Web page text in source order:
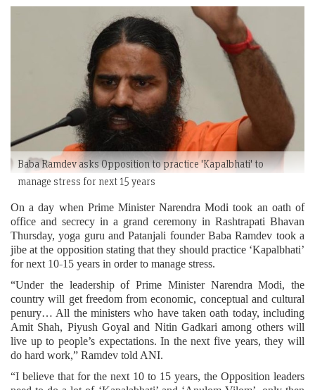
Baba Ramdev asks Opposition to practice 'Kapalbhati' to
manage stress for next 15 years
On a day when Prime Minister Narendra Modi took an oath of
office and secrecy in a grand ceremony in Rashtrapati Bhavan
Thursday, yoga guru and Patanjali founder Baba Ramdev took a
jibe at the opposition stating that they should practice ‘Kapalbhati’
for next 10-15 years in order to manage stress.
“Under the leadership of Prime Minister Narendra Modi, the
country will get freedom from economic, conceptual and cultural
penury… All the ministers who have taken oath today, including
Amit Shah, Piyush Goyal and Nitin Gadkari among others will
live up to people’s expectations. In the next five years, they will
do hard work,” Ramdev told ANI.
“I believe that for the next 10 to 15 years, the Opposition leaders